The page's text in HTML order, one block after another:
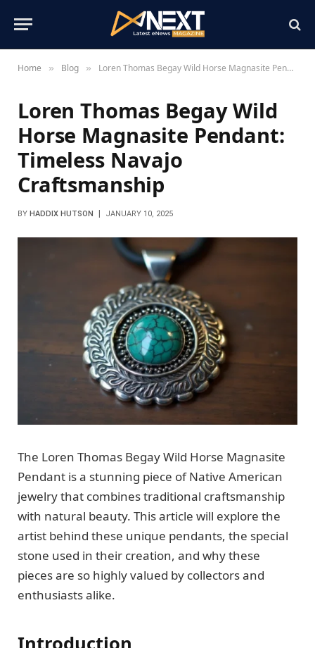
Home » Blog » Loren Thomas Begay Wild Horse Magnasite Pendant: Timeless Navajo Craftsmanship
Loren Thomas Begay Wild
Horse Magnasite Pendant:
Timeless Navajo
Craftsmanship
BY HADDIX HUTSON JANUARY 10, 2025
The Loren Thomas Begay Wild Horse Magnasite
Pendant is a stunning piece of Native American
jewelry that combines traditional craftsmanship
with natural beauty. This article will explore the
artist behind these unique pendants, the special
stone used in their creation, and why these
pieces are so highly valued by collectors and
enthusiasts alike.
Introduction